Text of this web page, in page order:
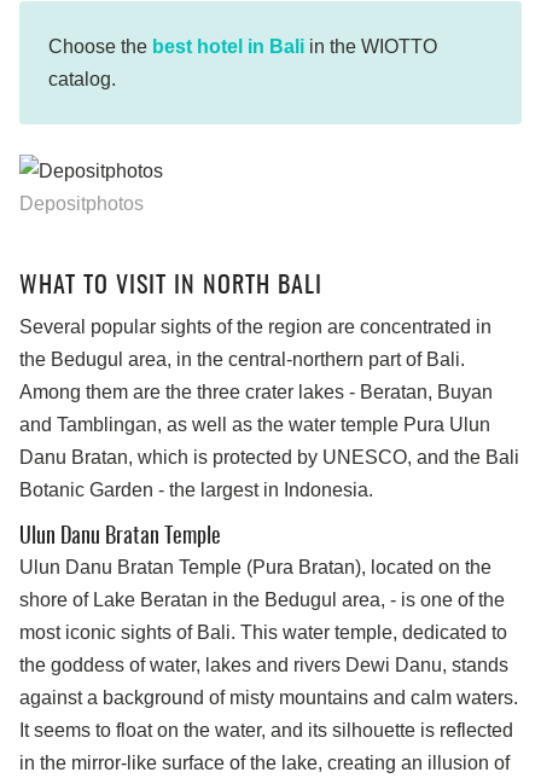
Choose the best hotel in Bali in the WIOTTO
catalog.
Depositphotos
WHAT TO VISIT IN NORTH BALI
Several popular sights of the region are concentrated in
the Bedugul area, in the central-northern part of Bali.
Among them are the three crater lakes - Beratan, Buyan
and Tamblingan, as well as the water temple Pura Ulun
Danu Bratan, which is protected by UNESCO, and the Bali
Botanic Garden - the largest in Indonesia.
Ulun Danu Bratan Temple
Ulun Danu Bratan Temple (Pura Bratan), located on the
shore of Lake Beratan in the Bedugul area, - is one of the
most iconic sights of Bali. This water temple, dedicated to
the goddess of water, lakes and rivers Dewi Danu, stands
against a background of misty mountains and calm waters.
It seems to float on the water, and its silhouette is reflected
in the mirror-like surface of the lake, creating an illusion of